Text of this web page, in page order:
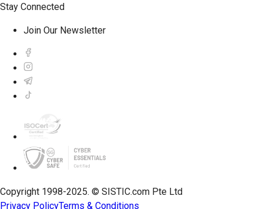
Stay Connected
Join Our Newsletter
Copyright 1998-2025. © SISTIC.com Pte Ltd
Privacy PolicyTerms & Conditions